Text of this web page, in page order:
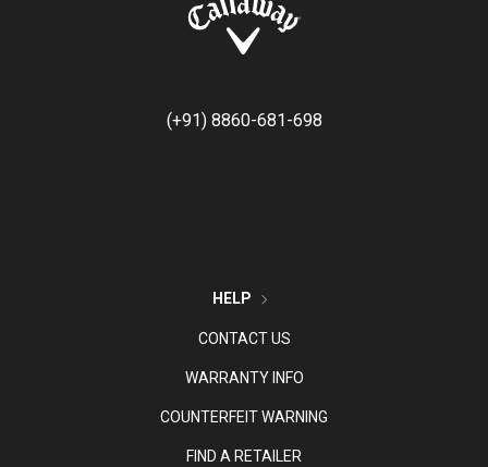
(+91) 8860-681-698
HELP
CONTACT US
WARRANTY INFO
COUNTERFEIT WARNING
FIND A RETAILER